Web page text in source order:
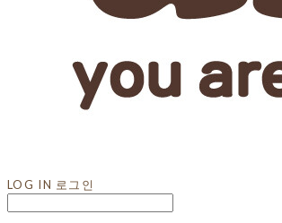
LOG IN 로그인